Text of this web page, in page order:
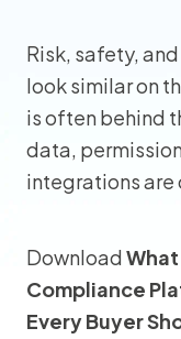
Risk, safety,
look similar on
is often behind
data,
integrations are
DownloadWhat
Compliance
Every Buyer